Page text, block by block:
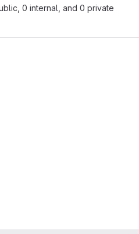
0 internal, and 0 private